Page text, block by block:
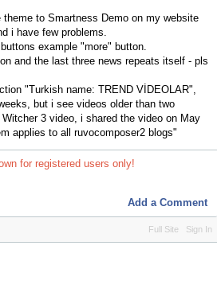
theme to Smartness Demo on my website
i have few problems.
example "more" button.
and the last three news repeats itself - pls
"Turkish name: TREND VİDEOLAR",
but i see videos older than two
3 video, i shared the video on May
applies to all ruvocomposer2 blogs"
for registered users only!
Add a Comment
Full Site Sign In